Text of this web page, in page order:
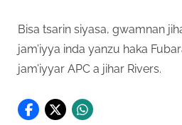
Bisa tsarin siyasa, gwamnan
jam’iyya inda yanzu haka
jam’iyyar APC a jihar Rivers.